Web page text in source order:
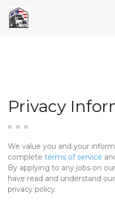
Privacy
We value you and your
complete terms of service
By applying to any jobs on
have read and understand
privacy policy.